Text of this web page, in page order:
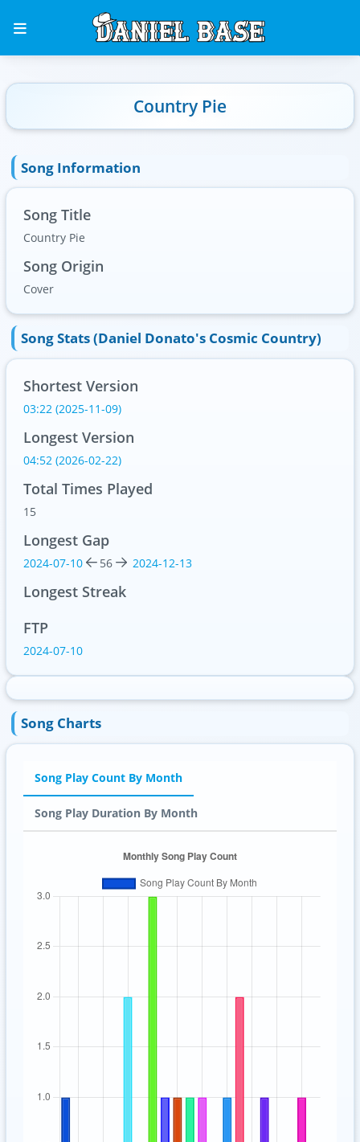
Country Pie
Song Information
Song Title
Country Pie
Song Origin
Cover
Song Stats (Daniel Donato's Cosmic Country)
Shortest Version
03:22 (2025-11-09)
Longest Version
04:52 (2026-02-22)
Total Times Played
15
Longest Gap
2024-07-10 56 2024-12-13
Longest Streak
FTP
2024-07-10
Song Charts
Song Play Count By Month
Song Play Duration By Month